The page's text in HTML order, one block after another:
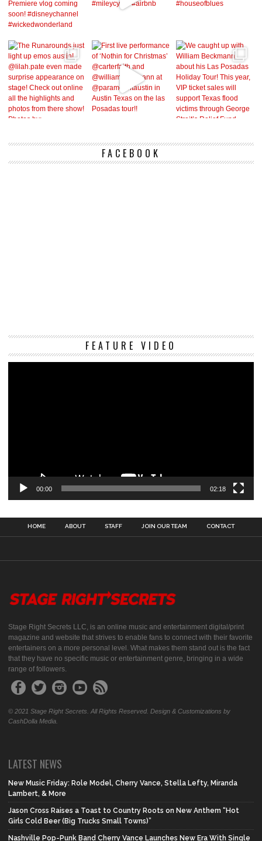
FACEBOOK
FEATURE VIDEO
00:00 02:18
HOME ABOUT STAFF JOIN OUR TEAM CONTACT
Stage Right Secrets LLC, is an online music and entertainment digital/print
magazine and website that strives to enable fans to connect with their favorite
entertainers on a more personal level. What makes them stand out is the fact
that they have no specific music or entertainment genre, bringing in a wide
range of followers.
© 2021 Stage Right Secrets. All Rights Reserved. Design & Customizations by
CashDolla Media.
LATEST NEWS
New Music Friday: Role Model, Cherry Vance, Stella Lefty, Miranda
Lambert, & More
Jason Cross Raises a Toast to Country Roots on New Anthem “Hot
Girls Cold Beer (Big Trucks Small Towns)”
Nashville Pop-Punk Band Cherry Vance Launches New Era With Single